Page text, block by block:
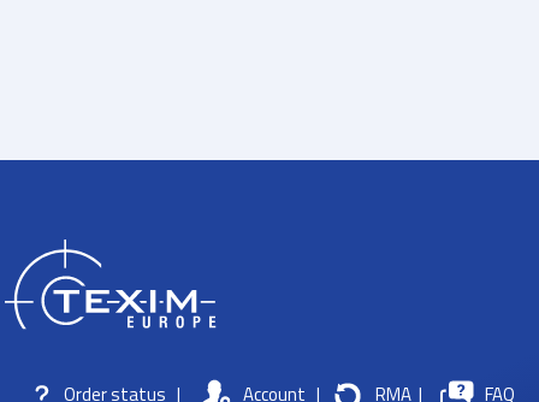
Order status | Account | RMA | FAQ